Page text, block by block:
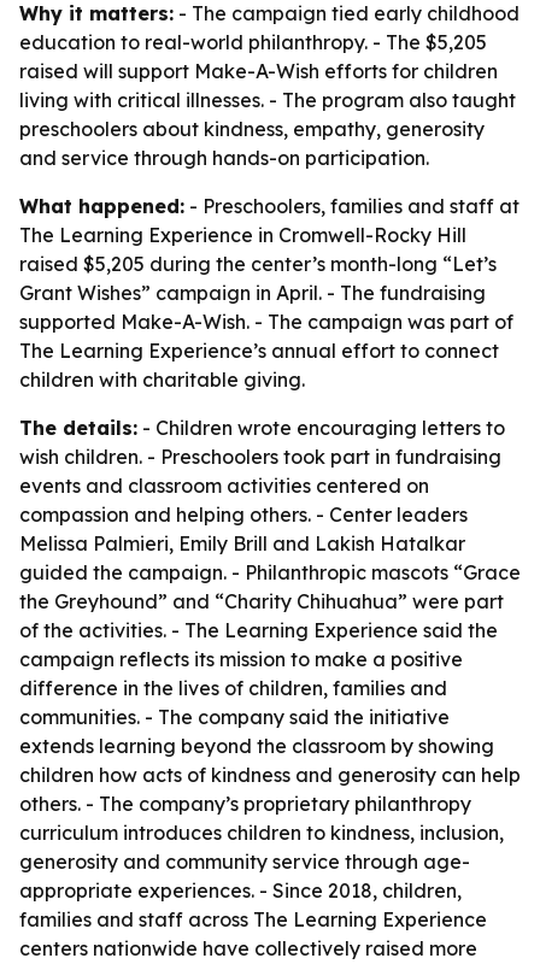
Why it matters: - The campaign tied early childhood
education to real-world philanthropy. - The $5,205
raised will support Make-A-Wish efforts for children
living with critical illnesses. - The program also taught
preschoolers about kindness, empathy, generosity
and service through hands-on participation.
What happened: - Preschoolers, families and staff at
The Learning Experience in Cromwell-Rocky Hill
raised $5,205 during the center’s month-long “Let’s
Grant Wishes” campaign in April. - The fundraising
supported Make-A-Wish. - The campaign was part of
The Learning Experience’s annual effort to connect
children with charitable giving.
The details: - Children wrote encouraging letters to
wish children. - Preschoolers took part in fundraising
events and classroom activities centered on
compassion and helping others. - Center leaders
Melissa Palmieri, Emily Brill and Lakish Hatalkar
guided the campaign. - Philanthropic mascots “Grace
the Greyhound” and “Charity Chihuahua” were part
of the activities. - The Learning Experience said the
campaign reflects its mission to make a positive
difference in the lives of children, families and
communities. - The company said the initiative
extends learning beyond the classroom by showing
children how acts of kindness and generosity can help
others. - The company’s proprietary philanthropy
curriculum introduces children to kindness, inclusion,
generosity and community service through age-
appropriate experiences. - Since 2018, children,
families and staff across The Learning Experience
centers nationwide have collectively raised more